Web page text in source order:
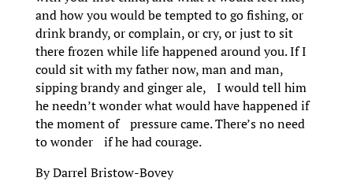
and how you would be tempted to go fishing, or
drink brandy, or complain, or cry, or just to sit
there frozen while life happened around you. If I
could sit with my father now, man and man,
sipping brandy and ginger ale, I would tell him
he needn’t wonder what would have happened if
the moment of pressure came. There’s no need
to wonder if he had courage.
By Darrel Bristow-Bovey